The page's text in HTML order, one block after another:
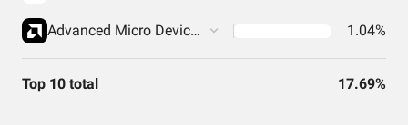
Advanced Micro Devices Inc 1.04%
Top 10 total 17.69%